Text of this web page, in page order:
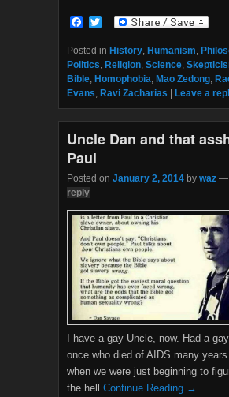
F
c
e
b
o
o
k
i
t
e
r
Posted in History, Humanism,
Politics, Religion, Science,
Bible, Homophobia, Mao Zedong,
Evans, Ravi Zacharias | Leave a
Uncle Dan and that
Paul
Posted on January 2, 2014 by waz —
reply
I have a gay Uncle, now. Had a
once who died of AIDS many
when we were just beginning to
the hell Continue Reading →